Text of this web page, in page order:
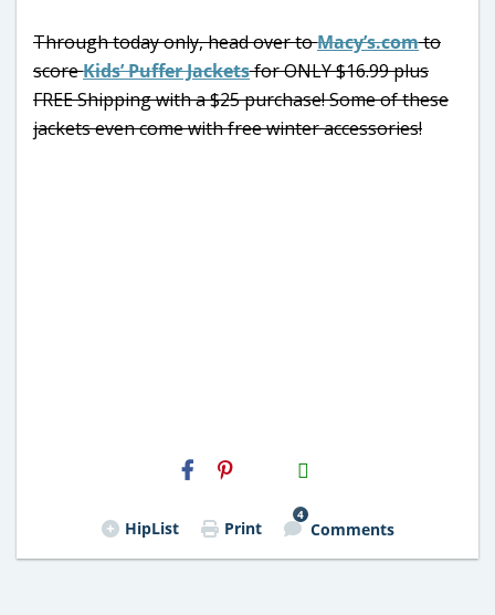
Through today only, head over toMacy’s.comto
scoreKids’ Puffer Jacketsfor ONLY $16.99 plus
FREE Shipping with a $25 purchase! Some of these
jackets even come with free winter accessories!
H2S
Email
HipList Print
4
Comments